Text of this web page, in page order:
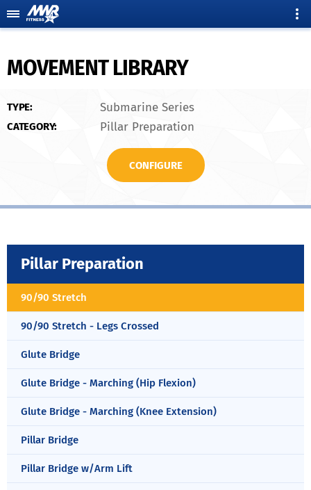
MOVEMENT LIBRARY
TYPE: Submarine Series
CATEGORY: Pillar Preparation
CONFIGURE
Pillar Preparation
90/90 Stretch
90/90 Stretch - Legs Crossed
Glute Bridge
Glute Bridge - Marching (Hip Flexion)
Glute Bridge - Marching (Knee Extension)
Pillar Bridge
Pillar Bridge w/Arm Lift